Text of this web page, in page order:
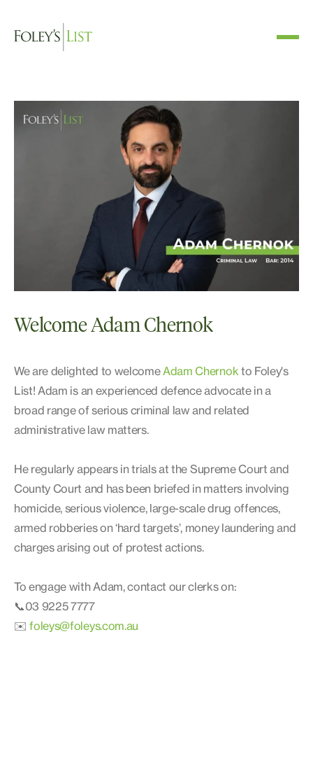
Welcome Adam Chernok
We are delighted to welcomeAdam Chernok to Foley's
List! Adam is an experienced defence advocate in a
broad range of serious criminal law and related
administrative law matters.
He regularly appears in trials at the Supreme Court and
County Court and has been briefed in matters involving
homicide, serious violence, large-scale drug offences,
armed robberies on ‘hard targets’, money laundering and
charges arising out of protest actions.
To engage with Adam, contact our clerks on:
📞03 9225 7777
✉️foleys@foleys.com.au